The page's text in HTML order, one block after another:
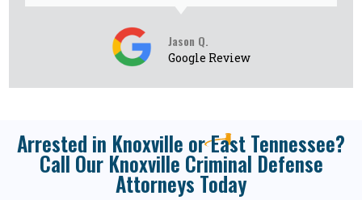
Jason Q.
Google Review
Arrested in Knoxville or East Tennessee?
Call Our Knoxville Criminal Defense
Attorneys Today